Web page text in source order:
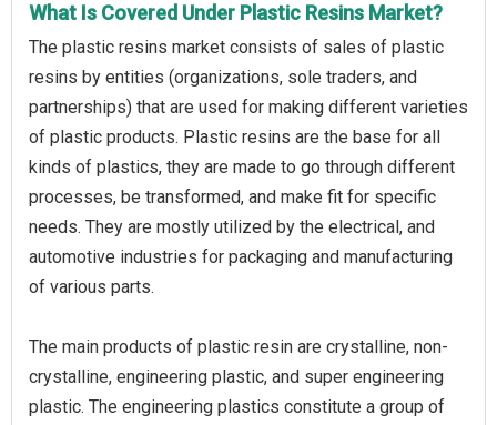
What Is Covered Under Plastic Resins Market?
The plastic resins market consists of sales of plastic
resins by entities (organizations, sole traders, and
partnerships) that are used for making different varieties
of plastic products. Plastic resins are the base for all
kinds of plastics, they are made to go through different
processes, be transformed, and make fit for specific
needs. They are mostly utilized by the electrical, and
automotive industries for packaging and manufacturing
of various parts.
The main products of plastic resin are crystalline, non-
crystalline, engineering plastic, and super engineering
plastic. The engineering plastics constitute a group of